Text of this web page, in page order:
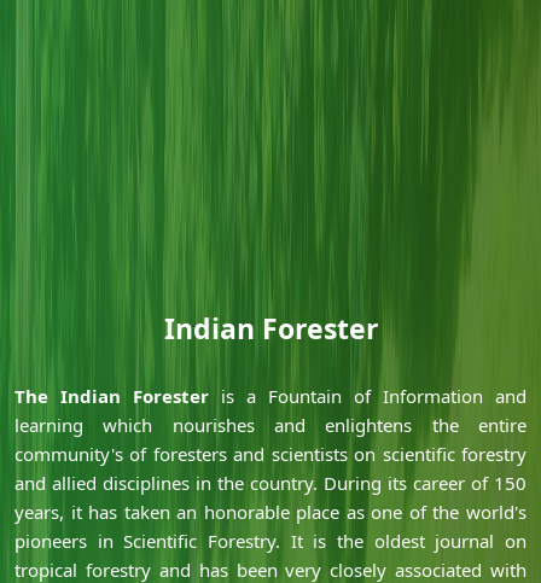
Indian Forester
Ã‚
Ã‚
The Indian Forester is a Fountain of Information and
learning which nourishes and enlightens the entire
community's of foresters and scientists on scientific forestry
and allied disciplines in the country. During its career of 150
years, it has taken an honorable place as one of the world's
pioneers in Scientific Forestry. It is the oldest journal on
tropical forestry and has been very closely associated with